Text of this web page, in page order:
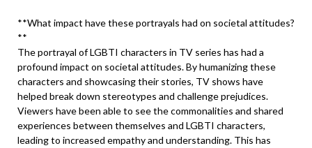
**What impact have these portrayals had on societal attitudes?
**
The portrayal of LGBTI characters in TV series has had a
profound impact on societal attitudes. By humanizing these
characters and showcasing their stories, TV shows have
helped break down stereotypes and challenge prejudices.
Viewers have been able to see the commonalities and shared
experiences between themselves and LGBTI characters,
leading to increased empathy and understanding. This has